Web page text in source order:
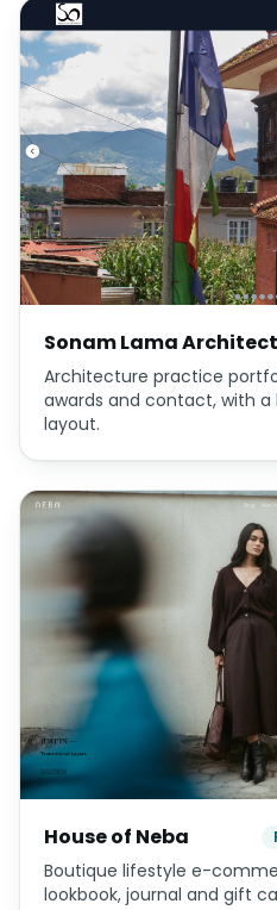
Sonam Lama
Architecture practice
awards and contact, with
layout.
House of Neba
Boutique lifestyle e-
lookbook, journal and gift